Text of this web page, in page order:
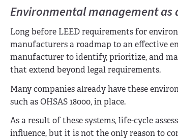
Environmental management as
Long before LEED requirements for
manufacturers a roadmap to an effective
manufacturer to identify, prioritize, and
that extend beyond legal requirements.
Many companies already have these
such as OHSAS 18000, in place.
As a result of these systems, life-cycle
influence, but it is not the only reason to